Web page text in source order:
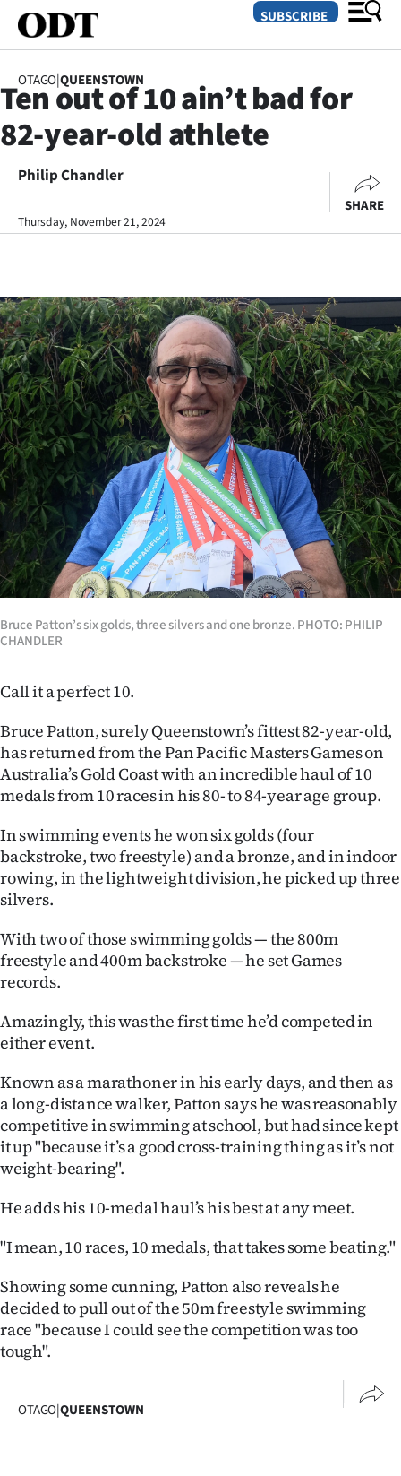
SECTIONS
Dunedin
Otago
Rural
Life
Business
Lifestyle
Sport
Southland
West
Coast
National
100
Years
Ago
Advertising
SEND
NEWS
PHOTOS
SIGN
IN
|
CREATE
ACCOUNT
SUBSCRIBE
Account
SUBSCRIBE
OTAGO|QUEENSTOWN
Ten out of 10 ain’t bad for
82-year-old athlete
Philip Chandler
Thursday, November 21, 2024
SHARE
Bruce Patton’s six golds, three silvers and one bronze. PHOTO: PHILIP
CHANDLER
Call it a perfect 10.
Bruce Patton, surely Queenstown’s fittest 82-year-old,
has returned from the Pan Pacific Masters Games on
Australia’s Gold Coast with an incredible haul of 10
medals from 10 races in his 80- to 84-year age group.
In swimming events he won six golds (four
backstroke, two freestyle) and a bronze, and in indoor
rowing, in the lightweight division, he picked up three
silvers.
With two of those swimming golds — the 800m
freestyle and 400m backstroke — he set Games
records.
Amazingly, this was the first time he’d competed in
either event.
Known as a marathoner in his early days, and then as
a long-distance walker, Patton says he was reasonably
competitive in swimming at school, but had since kept
it up "because it’s a good cross-training thing as it’s not
weight-bearing".
He adds his 10-medal haul’s his best at any meet.
"I mean, 10 races, 10 medals, that takes some beating."
Showing some cunning, Patton also reveals he
decided to pull out of the 50m freestyle swimming
race "because I could see the competition was too
tough".
OTAGO|QUEENSTOWN